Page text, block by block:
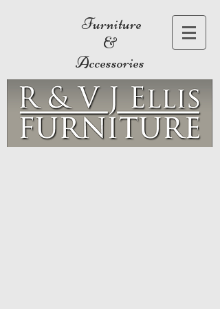
Furniture
&
Accessories